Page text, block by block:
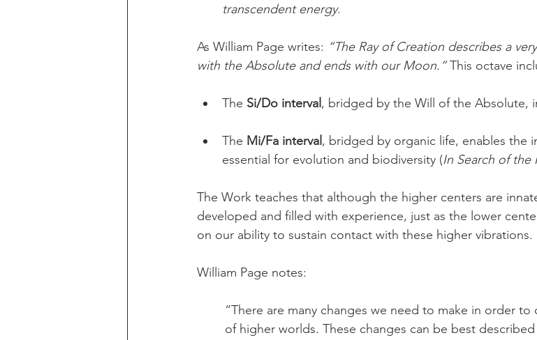
transcendent energy.
As William Page writes: “The Ray of Creation describes a
with the Absolute and ends with our Moon.” This octave
The Si/Do interval, bridged by the Will of the Absolute,
The Mi/Fa interval, bridged by organic life, enables the
essential for evolution and biodiversity (In Search of the
The Work teaches that although the higher centers are
developed and filled with experience, just as the lower
on our ability to sustain contact with these higher vibrations.
William Page notes:
“There are many changes we need to make in order
of higher worlds. These changes can be best